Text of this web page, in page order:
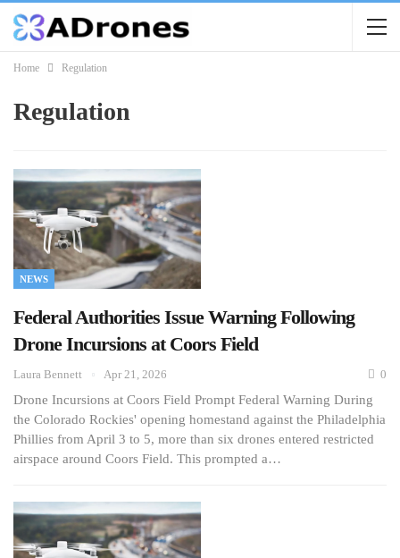
Home Regulation
Regulation
NEWS
Federal Authorities Issue Warning Following
Drone Incursions at Coors Field
Laura Bennett Apr 21, 2026 0
Drone Incursions at Coors Field Prompt Federal Warning During
the Colorado Rockies' opening homestand against the Philadelphia
Phillies from April 3 to 5, more than six drones entered restricted
airspace around Coors Field. This prompted a…